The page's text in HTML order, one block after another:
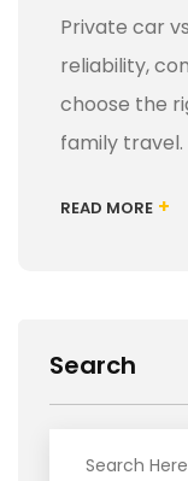
Search
Private car
reliability,
choose the
family travel.
READ MORE +